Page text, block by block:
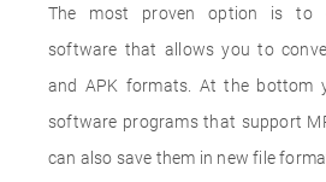
The most proven option is to
software that allows you to
and APK formats. At the
software programs that support
can also save them in new file